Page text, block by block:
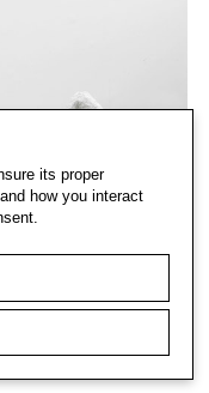
its proper
how you interact